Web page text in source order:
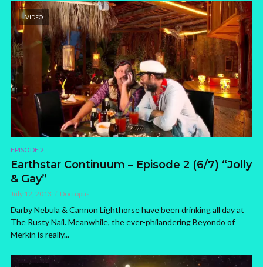
VIDEO
EPISODE 2
Earthstar Continuum – Episode 2 (6/7) “Jolly
& Gay”
July 12, 2013 Doctopus
Darby Nebula & Cannon Lighthorse have been drinking all day at
The Rusty Nail. Meanwhile, the ever-philandering Beyondo of
Merkin is really...